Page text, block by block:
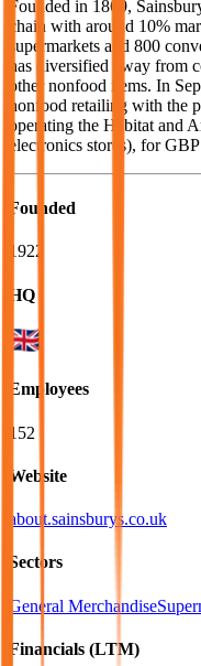
Founded in 1869,
chain with around 10%
supermarkets and 800
has diversified away from
other nonfood items. In
nonfood retailing with the
operating the Habitat and
electronics stores), for
Founded
1922
HQ
Employees
152
Website
about.sainsburys.co.uk
Sectors
General Merchandise
Financials (LTM)